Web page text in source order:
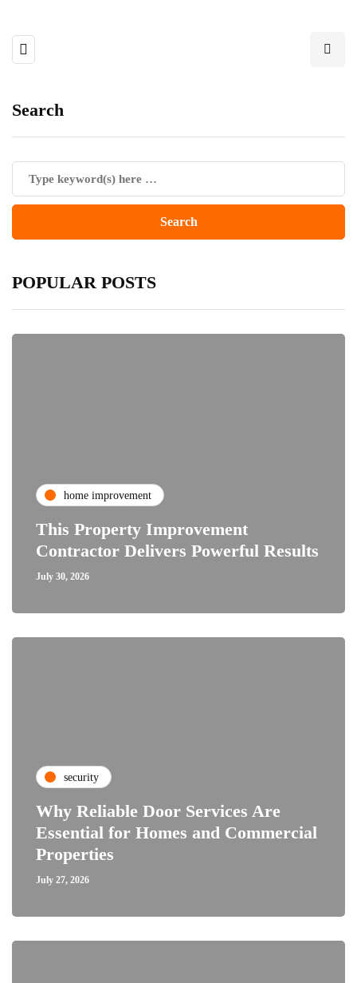
Search
POPULAR POSTS
home improvement
This Property Improvement
Contractor Delivers Powerful Results
July 30, 2026
security
Why Reliable Door Services Are
Essential for Homes and Commercial
Properties
July 27, 2026